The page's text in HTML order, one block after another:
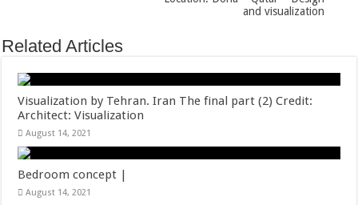
and visualization
Related Articles
Visualization by Tehran. Iran The final part (2) Credit:
Architect: Visualization
August 14, 2021
Bedroom concept |
August 14, 2021